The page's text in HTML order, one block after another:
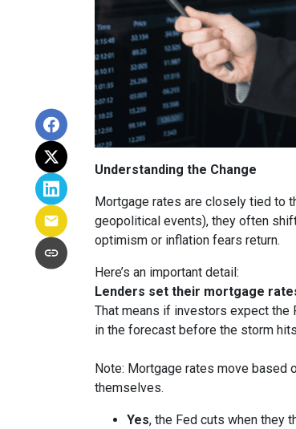
Understanding the Change
Mortgage rates are closely tied to
geopolitical events), they often
optimism or inflation fears return.
Here’s an important detail:
Lenders set their mortgage
That means if investors expect the
in the forecast before the storm
Note: Mortgage rates move based
themselves.
Yes, the Fed cuts when they